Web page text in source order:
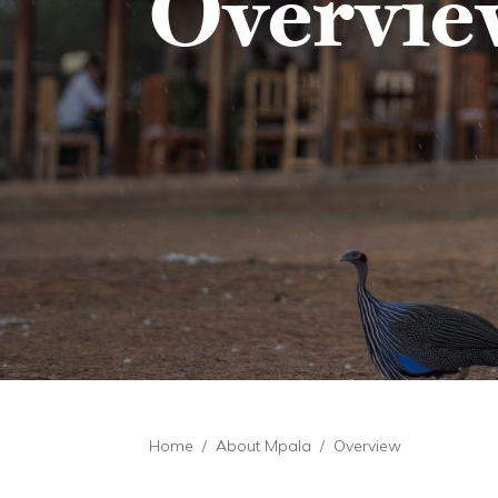
Breadcrumb
Home About Mpala Overview